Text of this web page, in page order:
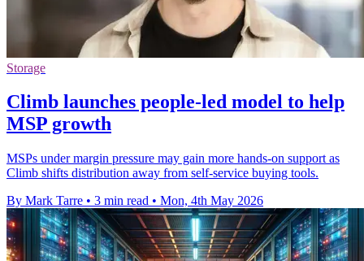
Storage
Climb launches people-led model to help
MSP growth
MSPs under margin pressure may gain more hands-on support as
Climb shifts distribution away from self-service buying tools.
By Mark Tarre • 3 min read • Mon, 4th May 2026